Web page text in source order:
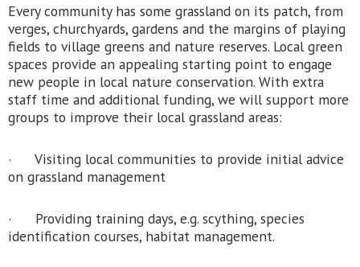
Every community has some grassland on its patch, from
verges, churchyards, gardens and the margins of playing
fields to village greens and nature reserves. Local green
spaces provide an appealing starting point to engage
new people in local nature conservation. With extra
staff time and additional funding, we will support more
groups to improve their local grassland areas:
· Visiting local communities to provide initial advice
on grassland management
· Providing training days, e.g. scything, species
identification courses, habitat management.